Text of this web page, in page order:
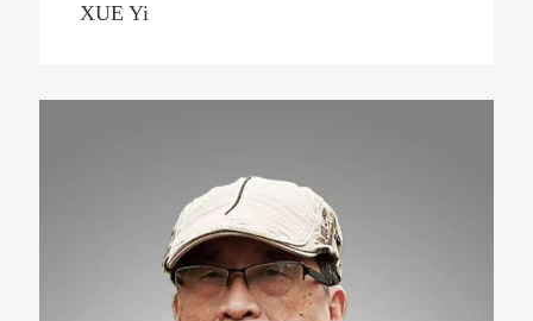
XUE Yi